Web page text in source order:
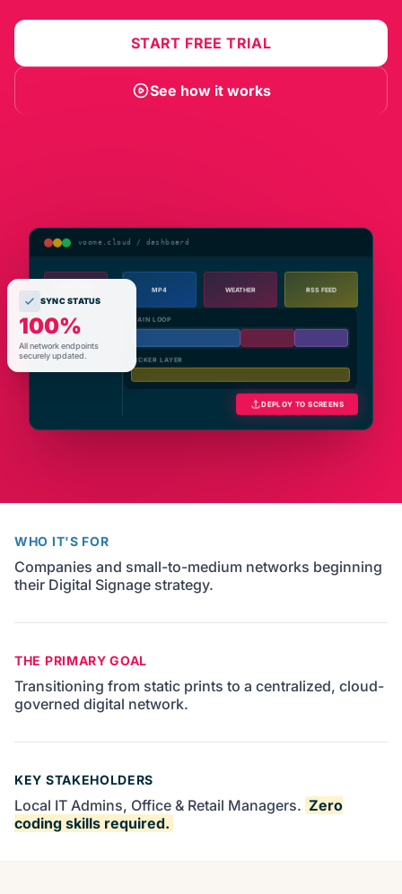
START FREE TRIAL
See how it works
voome.cloud / dashboard
Schedules
Network
MP4 WEATHER RSS FEED
MAIN LOOP
TICKER LAYER
DEPLOY TO SCREENS
100%
All network endpoints
WHO IT'S FOR
Companies and small-to-medium networks beginning
their Digital Signage strategy.
THE PRIMARY GOAL
Transitioning from static prints to a centralized, cloud-
governed digital network.
KEY STAKEHOLDERS
Local IT Admins, Office & Retail Managers. Zero
coding skills required.